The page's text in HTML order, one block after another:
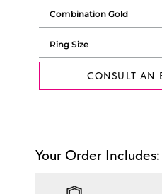
CONSULT AN
Your Order Includes: